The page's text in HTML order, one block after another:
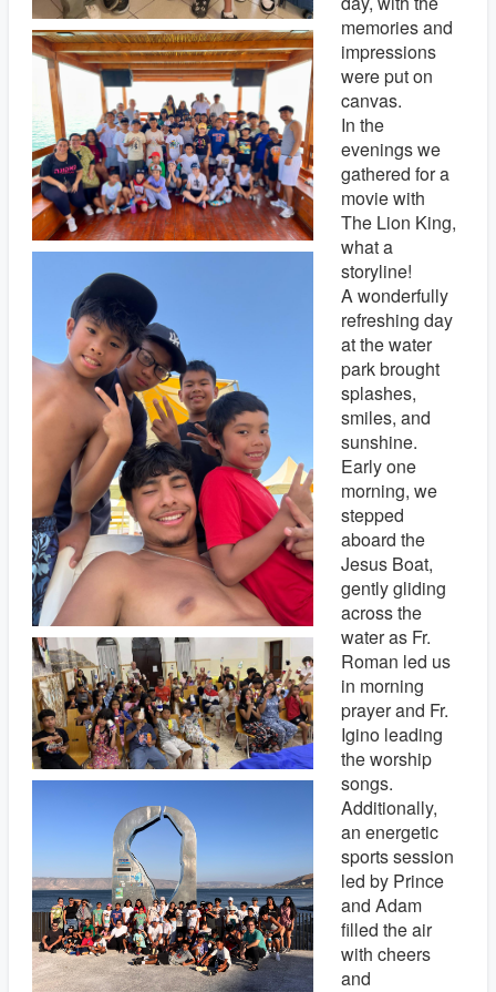
memories and
impressions
were put on
canvas.
In the
evenings we
gathered for a
movie with
The Lion King,
what a
storyline!
A wonderfully
refreshing day
at the water
park brought
splashes,
smiles, and
sunshine.
Early one
morning, we
stepped
aboard the
Jesus Boat,
gently gliding
across the
water as Fr.
Roman led us
in morning
prayer and Fr.
Igino leading
the worship
songs.
Additionally,
an energetic
sports session
led by Prince
and Adam
filled the air
with cheers
and